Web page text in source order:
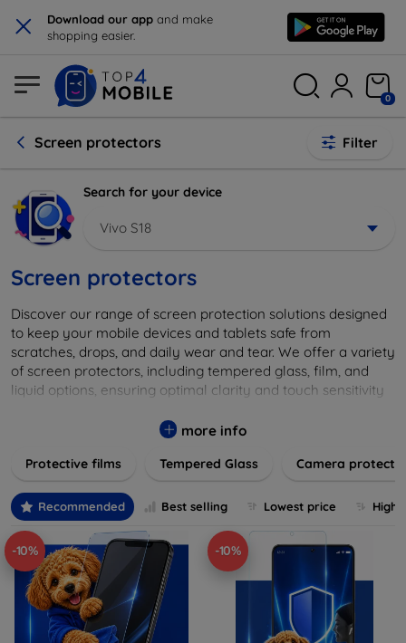
× Download our app and make
shopping easier.
0
Screen protectors Filter
Search for your device
Vivo S18
Screen protectors
Discover our range of screen protection solutions designed
to keep your mobile devices and tablets safe from
scratches, drops, and daily wear and tear. We offer a variety
of screen protectors, including tempered glass, film, and
liquid options, ensuring optimal clarity and touch sensitivity
major brands and models, providing easy-to-install, bubble-
device's longevity and maintain its pristine condition with our
more info
Protective films Tempered Glass Camera
Recommended Best selling Lowest price
-10% -10%